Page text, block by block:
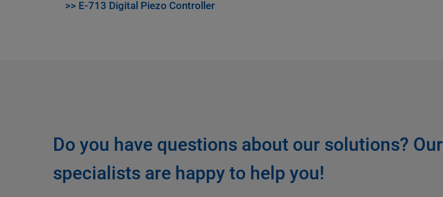
>> E-713 Digital Piezo Controller
Do you have questions about our solutions? Our
specialists are happy to help you!